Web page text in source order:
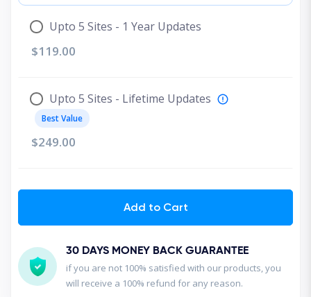
Upto 5 Sites - 1 Year Updates
$119.00
Upto 5 Sites - Lifetime Updates
Best Value
$249.00
Add to Cart
30 DAYS MONEY BACK GUARANTEE
if you are not 100% satisfied with our products, you
will receive a 100% refund for any reason.